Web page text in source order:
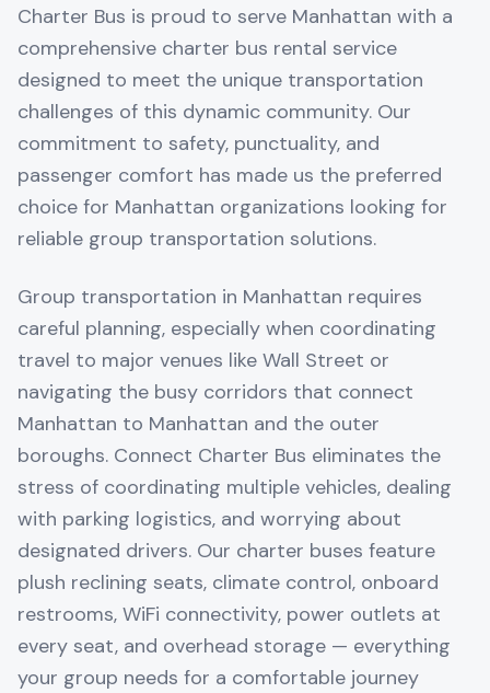
Charter Bus is proud to serve Manhattan with a
comprehensive charter bus rental service
designed to meet the unique transportation
challenges of this dynamic community. Our
commitment to safety, punctuality, and
passenger comfort has made us the preferred
choice for Manhattan organizations looking for
reliable group transportation solutions.
Group transportation in Manhattan requires
careful planning, especially when coordinating
travel to major venues like Wall Street or
navigating the busy corridors that connect
Manhattan to Manhattan and the outer
boroughs. Connect Charter Bus eliminates the
stress of coordinating multiple vehicles, dealing
with parking logistics, and worrying about
designated drivers. Our charter buses feature
plush reclining seats, climate control, onboard
restrooms, WiFi connectivity, power outlets at
every seat, and overhead storage — everything
your group needs for a comfortable journey